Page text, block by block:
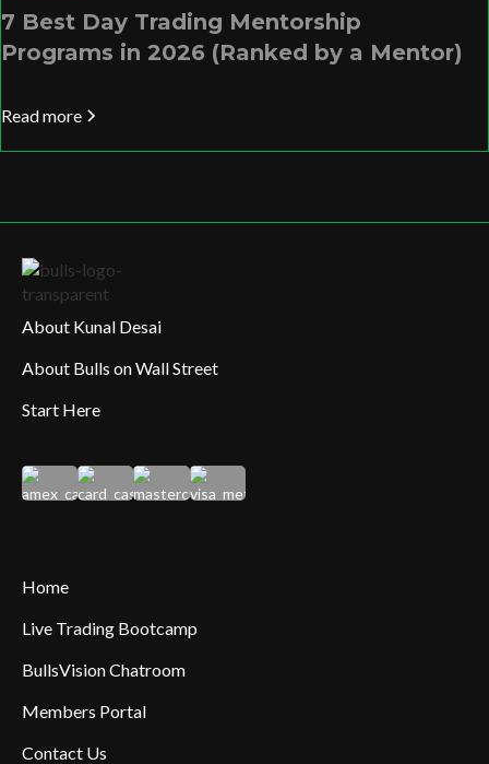
7 Best Day Trading Mentorship
Programs in 2026 (Ranked by a Mentor)
Read more
About Kunal Desai
About Bulls on Wall Street
Start Here
Home
Live Trading Bootcamp
BullsVision Chatroom
Members Portal
Contact Us